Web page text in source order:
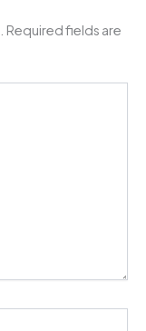
Required fields are